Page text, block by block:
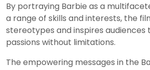
By portraying Barbie as a
a range of skills and interests, the
stereotypes and inspires audiences
passions without limitations.
The empowering messages in the